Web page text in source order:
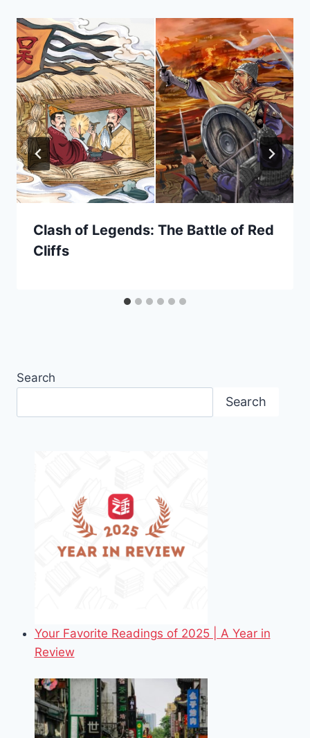
Clash of Legends: The Battle of Red
Cliffs
Search
Search
Your Favorite Readings of 2025 | A Year in
Review